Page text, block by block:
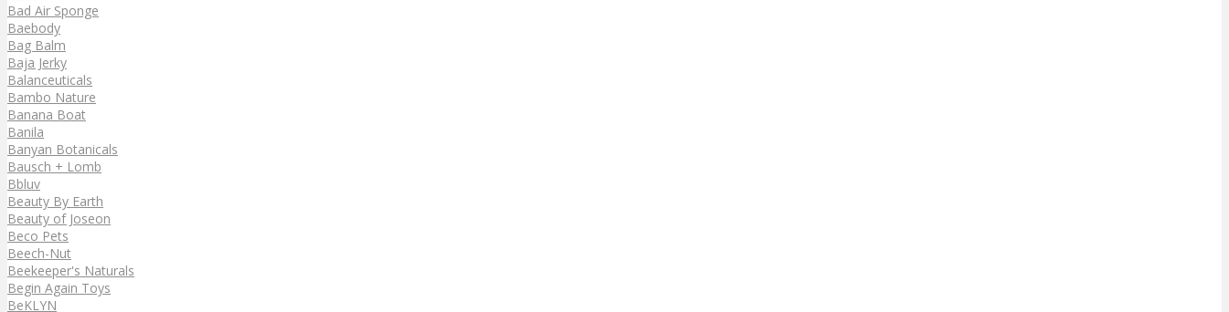
Bad Air Sponge
Baebody
Bag Balm
Baja Jerky
Balanceuticals
Bambo Nature
Banana Boat
Banila
Banyan Botanicals
Bausch + Lomb
Bbluv
Beauty By Earth
Beauty of Joseon
Beco Pets
Beech-Nut
Beekeeper's Naturals
Begin Again Toys
BeKLYN